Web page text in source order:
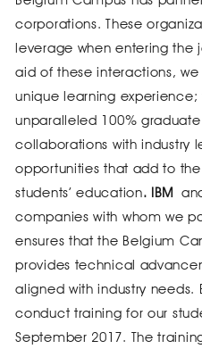
corporations. These
leverage when entering the
aid of these interactions,
unique learning experience;
unparalleled 100%
collaborations with industry
opportunities that add to
students’ education. IBM
companies with whom we
ensures that the Belgium
provides technical
aligned with industry needs.
conduct training for our
September 2017. The